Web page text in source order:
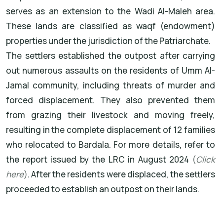
serves as an extension to the Wadi Al-Maleh area.
These lands are classified as waqf (endowment)
properties under the jurisdiction of the Patriarchate.
The settlers established the outpost after carrying
out numerous assaults on the residents of Umm Al-
Jamal community, including threats of murder and
forced displacement. They also prevented them
from grazing their livestock and moving freely,
resulting in the complete displacement of 12 families
who relocated to Bardala. For more details, refer to
the report issued by the LRC in August 2024 (Click
here). After the residents were displaced, the settlers
proceeded to establish an outpost on their lands.